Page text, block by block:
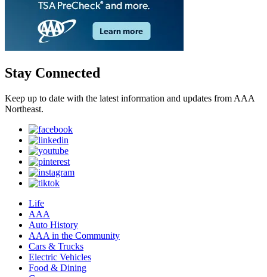
Stay Connected
Keep up to date with the latest information and updates from AAA
Northeast.
Life
AAA
Auto History
AAA in the Community
Cars & Trucks
Electric Vehicles
Food & Dining